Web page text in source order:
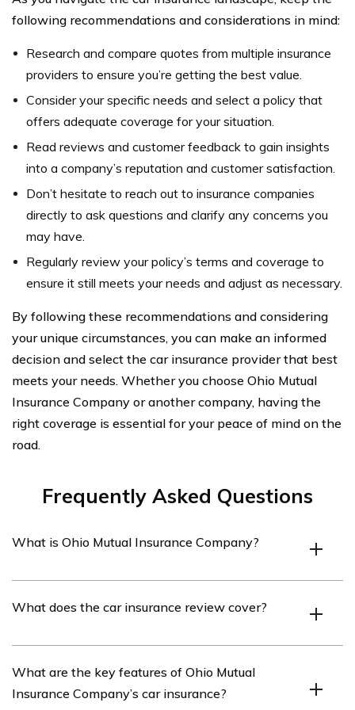
following recommendations and considerations in mind:
Research and compare quotes from multiple insurance
providers to ensure you’re getting the best value.
Consider your specific needs and select a policy that
offers adequate coverage for your situation.
Read reviews and customer feedback to gain insights
into a company’s reputation and customer satisfaction.
Don’t hesitate to reach out to insurance companies
directly to ask questions and clarify any concerns you
may have.
Regularly review your policy’s terms and coverage to
ensure it still meets your needs and adjust as necessary.
By following these recommendations and considering
your unique circumstances, you can make an informed
decision and select the car insurance provider that best
meets your needs. Whether you choose Ohio Mutual
Insurance Company or another company, having the
right coverage is essential for your peace of mind on the
road.
Frequently Asked Questions
What is Ohio Mutual Insurance Company?
provider based in Ohio, offering various insurance
What does the car insurance review cover?
Mutual Insurance Company’s car insurance policies,
coverage options, customer service, and overall
What are the key features of Ohio Mutual
Insurance Company’s car insurance?